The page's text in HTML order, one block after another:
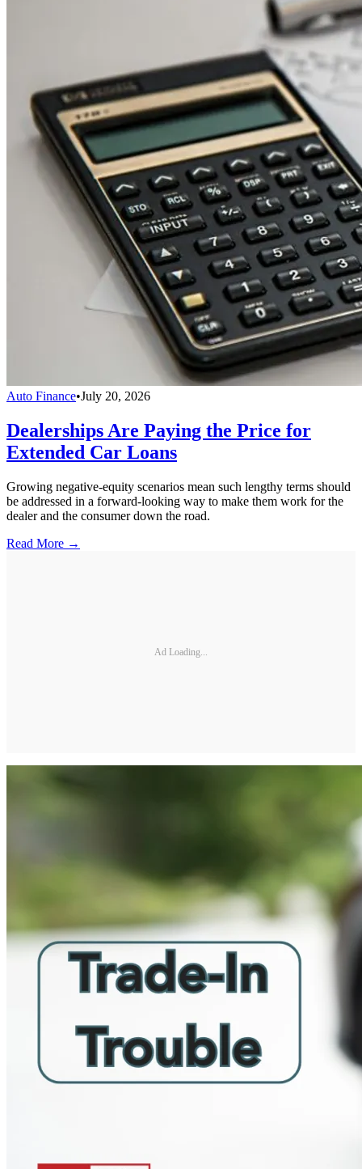
Auto Finance•July 20, 2026
Dealerships Are Paying the Price for
Extended Car Loans
Growing negative-equity scenarios mean such lengthy terms should
be addressed in a forward-looking way to make them work for the
dealer and the consumer down the road.
Read More →
Ad Loading...